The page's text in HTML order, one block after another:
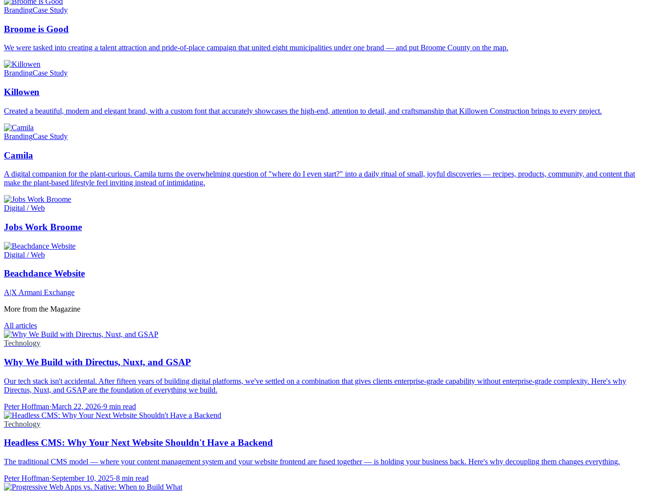
BrandingCase Study
Broome is Good
We were tasked into creating a talent attraction and pride-of-place campaign that united eight municipalities under one brand — and put Broome County on the map.
BrandingCase Study
Killowen
Created a beautiful, modern and elegant brand, with a custom font that accurately showcases the high-end, attention to detail, and craftsmanship that Killowen Construction brings to every project.
BrandingCase Study
Camila
A digital companion for the plant-curious. Camila turns the overwhelming question of "where do I even start?" into a daily ritual of small, joyful discoveries — recipes, products, community, and content that
make the plant-based lifestyle feel inviting instead of intimidating.
Digital / Web
Jobs Work Broome
Digital / Web
Beachdance Website
A|X Armani Exchange
More from the Magazine
All articles
Technology
Why We Build with Directus, Nuxt, and GSAP
Our tech stack isn't accidental. After fifteen years of building digital platforms, we've settled on a combination that gives clients enterprise-grade capability without enterprise-grade complexity. Here's why
Directus, Nuxt, and GSAP are the foundation of everything we build.
Peter Hoffman·March 22, 2026·9 min read
Technology
Headless CMS: Why Your Next Website Shouldn't Have a Backend
The traditional CMS model — where your content management system and your website frontend are fused together — is holding your business back. Here's why decoupling them changes everything.
Peter Hoffman·September 10, 2025·8 min read